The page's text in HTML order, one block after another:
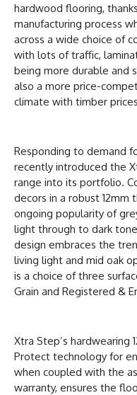
hardwood flooring,
manufacturing process
across a wide choice of
with lots of traffic,
being more durable and
also a more price-
climate with timber
Responding to demand
recently introduced the
range into its portfolio.
decors in a robust 12mm
ongoing popularity of
light through to dark
design embraces the
living light and mid oak
is a choice of three
Grain and Registered &
Xtra Step’s hardwearing
Protect technology for
when coupled with the
warranty, ensures the